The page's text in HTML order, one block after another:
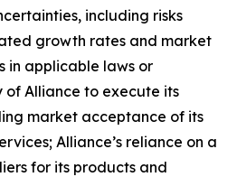
including risks
growth rates and market
in applicable laws or
Alliance to execute its
market acceptance of its
Alliance’s reliance on a
for its products and